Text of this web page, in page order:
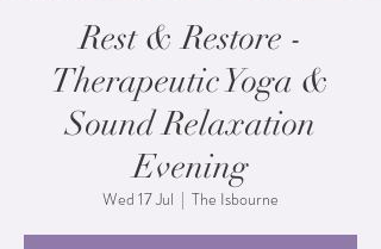
Rest & Restore -
Therapeutic Yoga &
Sound Relaxation
Evening
Wed 17 Jul
  |
The Isbourne